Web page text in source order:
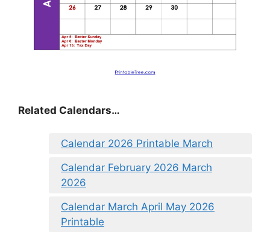
Related Calendars…
Calendar 2026 Printable March
Calendar February 2026 March
2026
Calendar March April May 2026
Printable